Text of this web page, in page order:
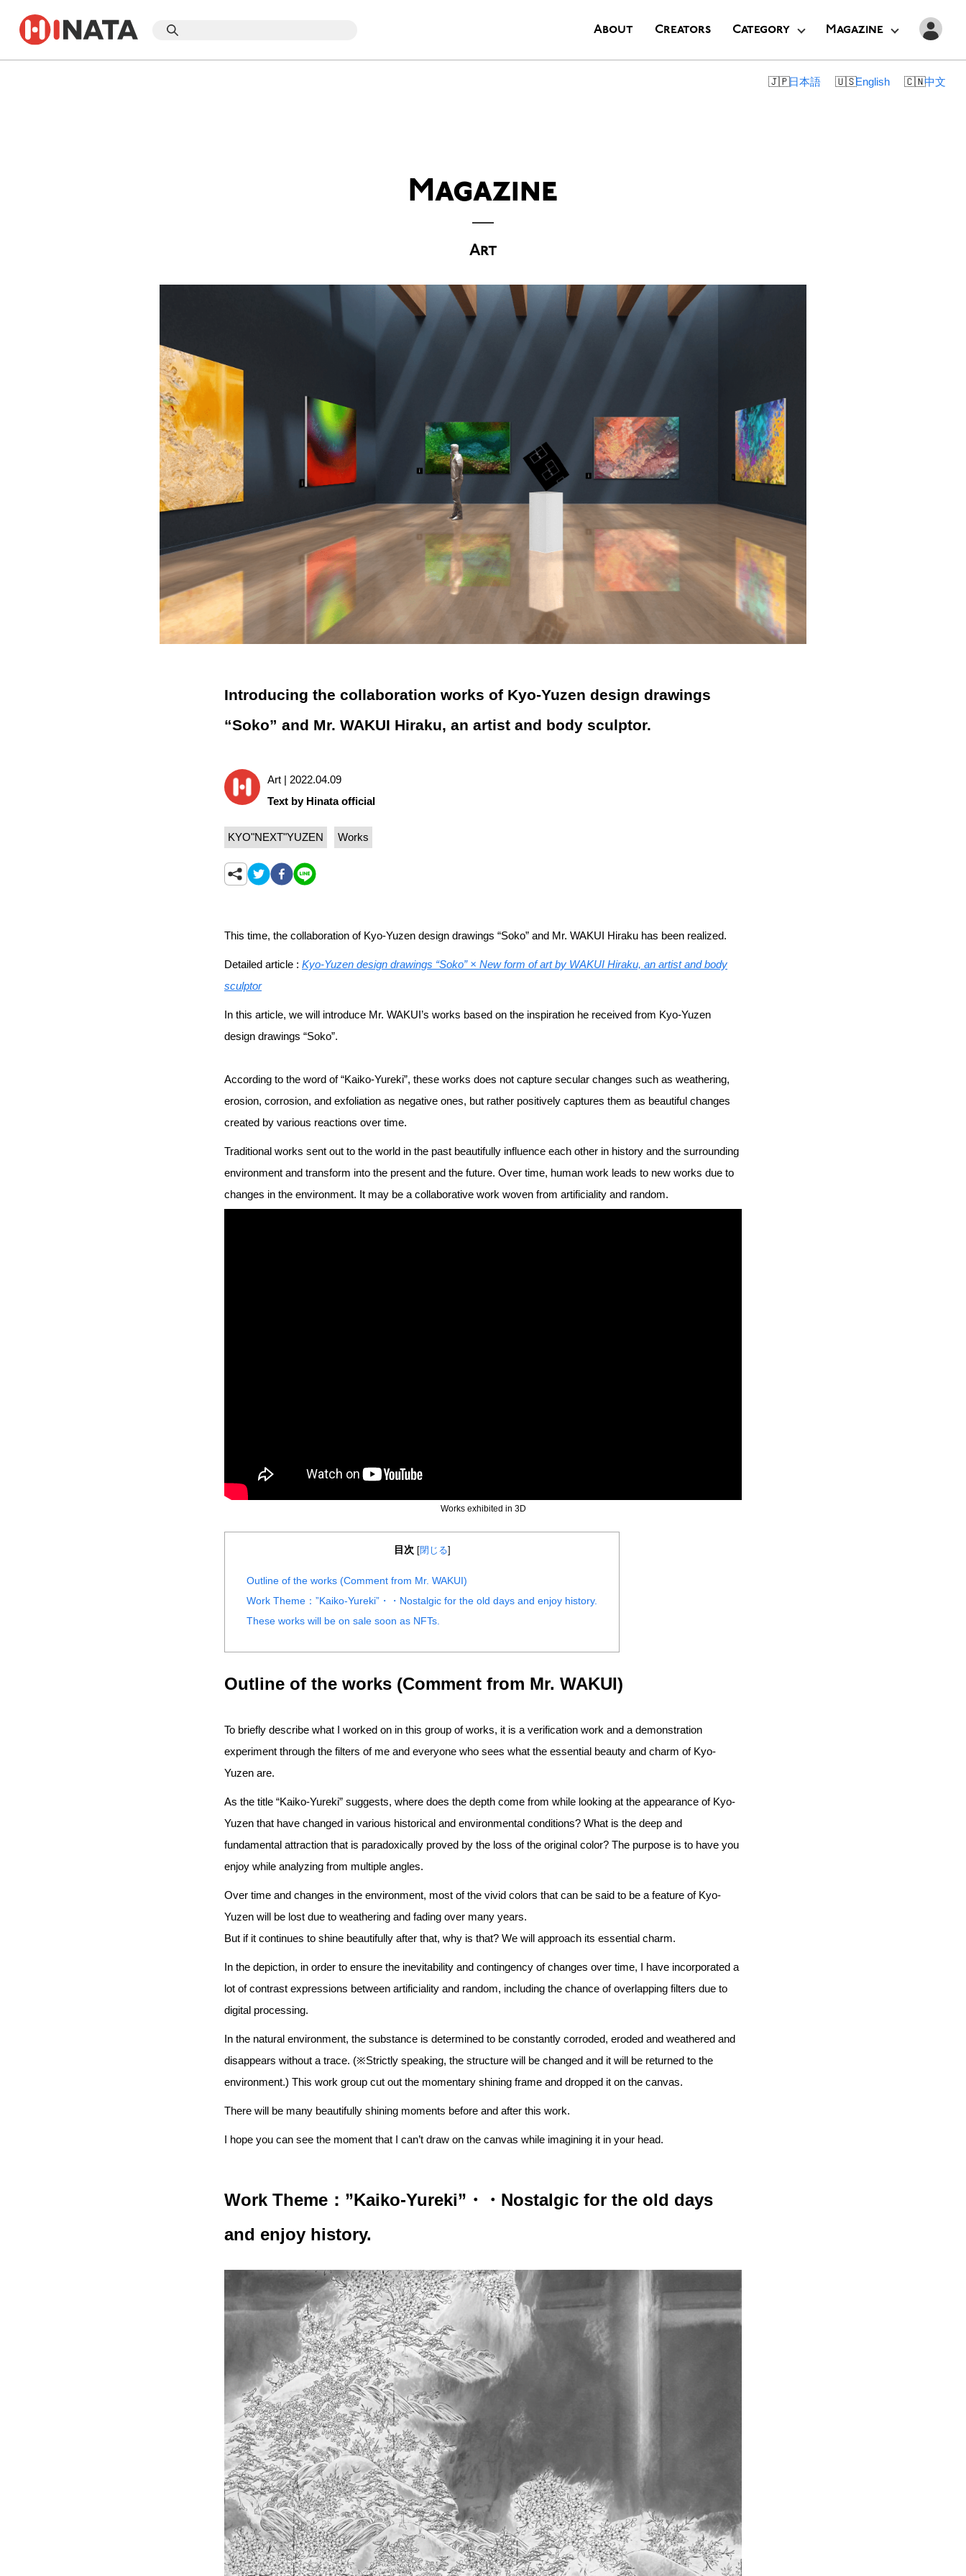
About Creators Category Magazine
English
日本語 中文
Magazine
Art
Introducing the collaboration works of Kyo-Yuzen design drawings
“Soko” and Mr. WAKUI Hiraku, an artist and body sculptor.
Art | 2022.04.09
Text by Hinata official
KYO"NEXT"YUZEN Works
This time, the collaboration of Kyo-Yuzen design drawings “Soko” and Mr. WAKUI Hiraku has been realized.
Detailed article : Kyo-Yuzen design drawings “Soko” × New form of art by WAKUI Hiraku, an artist and body
sculptor
In this article, we will introduce Mr. WAKUI’s works based on the inspiration he received from Kyo-Yuzen
design drawings “Soko”.
According to the word of “Kaiko-Yureki”, these works does not capture secular changes such as weathering,
erosion, corrosion, and exfoliation as negative ones, but rather positively captures them as beautiful changes
created by various reactions over time.
Traditional works sent out to the world in the past beautifully influence each other in history and the surrounding
environment and transform into the present and the future. Over time, human work leads to new works due to
changes in the environment. It may be a collaborative work woven from artificiality and random.
Works exhibited in 3D
目次 [閉じる]
Outline of the works (Comment from Mr. WAKUI)
Work Theme：”Kaiko-Yureki”・・Nostalgic for the old days and enjoy history.
These works will be on sale soon as NFTs.
Outline of the works (Comment from Mr. WAKUI)
To briefly describe what I worked on in this group of works, it is a verification work and a demonstration
experiment through the filters of me and everyone who sees what the essential beauty and charm of Kyo-
Yuzen are.
As the title “Kaiko-Yureki” suggests, where does the depth come from while looking at the appearance of Kyo-
Yuzen that have changed in various historical and environmental conditions? What is the deep and
fundamental attraction that is paradoxically proved by the loss of the original color? The purpose is to have you
enjoy while analyzing from multiple angles.
Over time and changes in the environment, most of the vivid colors that can be said to be a feature of Kyo-
Yuzen will be lost due to weathering and fading over many years.
But if it continues to shine beautifully after that, why is that? We will approach its essential charm.
In the depiction, in order to ensure the inevitability and contingency of changes over time, I have incorporated a
lot of contrast expressions between artificiality and random, including the chance of overlapping filters due to
digital processing.
In the natural environment, the substance is determined to be constantly corroded, eroded and weathered and
disappears without a trace. (※Strictly speaking, the structure will be changed and it will be returned to the
environment.) This work group cut out the momentary shining frame and dropped it on the canvas.
There will be many beautifully shining moments before and after this work.
I hope you can see the moment that I can’t draw on the canvas while imagining it in your head.
Work Theme：”Kaiko-Yureki”・・Nostalgic for the old days
and enjoy history.